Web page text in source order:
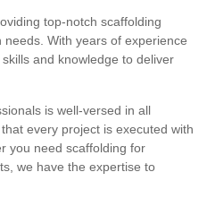
top-notch scaffolding
With years of experience
and knowledge to deliver
is well-versed in all
every project is executed with
you need scaffolding for
we have the expertise to